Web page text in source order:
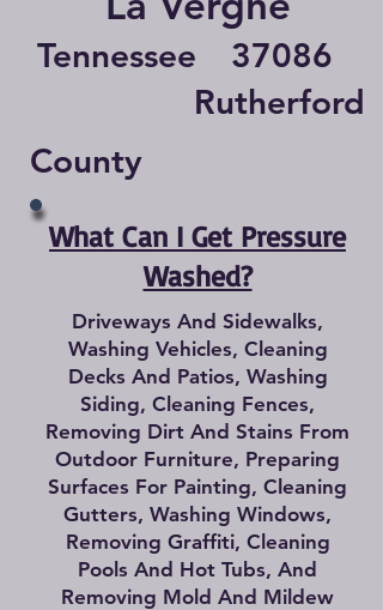
Tennessee
37086
Rutherford
County
What Can I Get Pressure
Washed?
Driveways And Sidewalks,
Washing Vehicles, Cleaning
Decks And Patios, Washing
Siding, Cleaning Fences,
Removing Dirt And Stains From
Outdoor Furniture, Preparing
Surfaces For Painting, Cleaning
Gutters, Washing Windows,
Removing Graffiti, Cleaning
Pools And Hot Tubs, And
Removing Mold And Mildew